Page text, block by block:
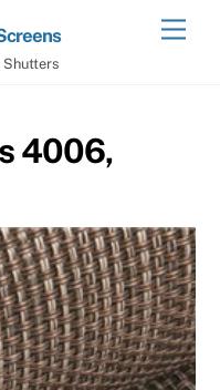
Shutters
4006,